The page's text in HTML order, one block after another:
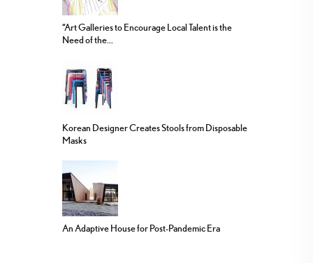
“Art Galleries to Encourage Local Talent is the
Need of the...
Korean Designer Creates Stools from Disposable
Masks
An Adaptive House for Post-Pandemic Era